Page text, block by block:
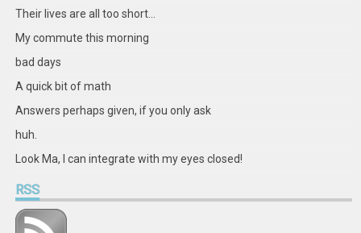
Their lives are all too short...
My commute this morning
bad days
A quick bit of math
Answers perhaps given, if you only ask
huh.
Look Ma, I can integrate with my eyes closed!
RSS